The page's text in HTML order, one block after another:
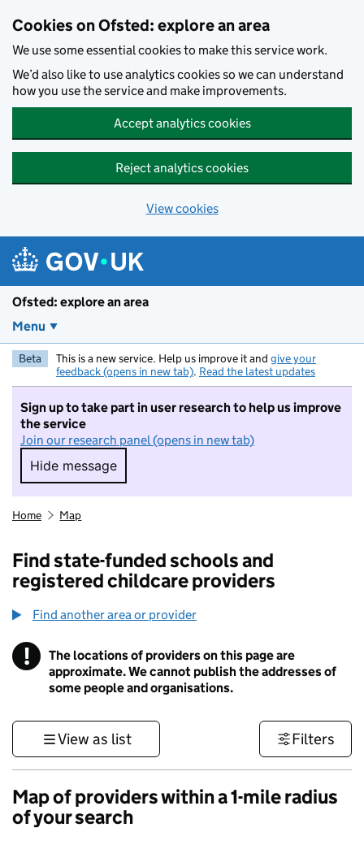
Cookies on Ofsted: explore an area
We use some essential cookies to make this service work.
We’d also like to use analytics cookies so we can understand
how you use the service and make improvements.
Accept analytics cookies
Reject analytics cookies
View cookies
Ofsted: explore an area
Menu
Beta This is a new service. Help us improve it and give your
feedback (opens in new tab). Read the latest updates
Sign up to take part in user research to help us improve
the service
Join our research panel (opens in new tab)
Hide message
Hide message. I do not want to take part in
Home Map
Find state-funded schools and
registered childcare providers
Find another area or provider
! Information
The locations of providers on this page are
approximate. We cannot publish the addresses of
some people and organisations.
View as list Filters
Map of providers within a 1-mile radius
of your search